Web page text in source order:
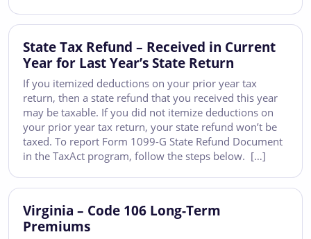
State Tax Refund – Received in Current
Year for Last Year’s State Return
If you itemized deductions on your prior year tax
return, then a state refund that you received this year
may be taxable. If you did not itemize deductions on
your prior year tax return, your state refund won’t be
taxed. To report Form 1099-G State Refund Document
in the TaxAct program, follow the steps below. […]
Virginia – Code 106 Long-Term
Premiums